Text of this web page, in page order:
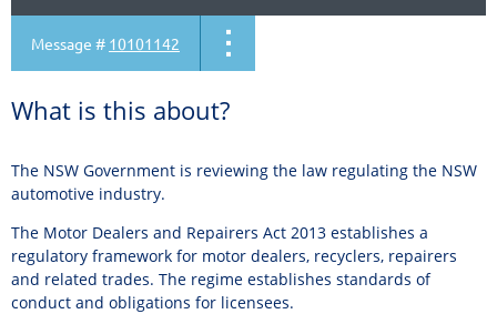
Message # 10101142
What is this about?
The NSW Government is reviewing the law regulating the NSW
automotive industry.
The Motor Dealers and Repairers Act 2013 establishes a
regulatory framework for motor dealers, recyclers, repairers
and related trades. The regime establishes standards of
conduct and obligations for licensees.